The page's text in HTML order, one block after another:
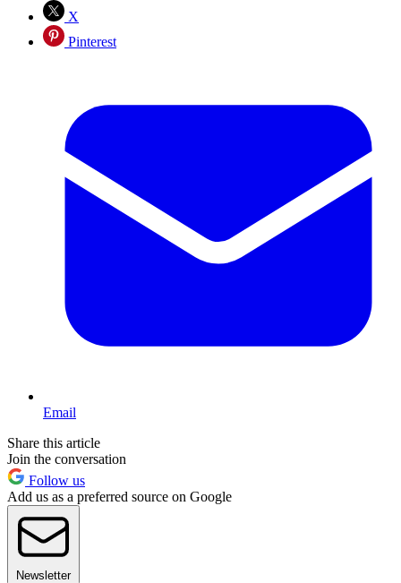
X
Pinterest
Email
Share this article
Join the conversation
Follow us
Add us as a preferred source on Google
Newsletter